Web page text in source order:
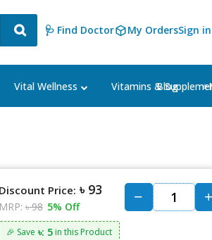
🩺 Find Doctor My OrdersSign
Vital Wellness Vitamins &Blog
Discount Price: ৳ 93
MRP: ৳ 98 5% Off
🎉 Save ৳: 5in this Product